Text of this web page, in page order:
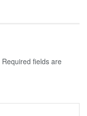
Required fields are